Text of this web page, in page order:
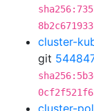
cluster-
git
cluster-